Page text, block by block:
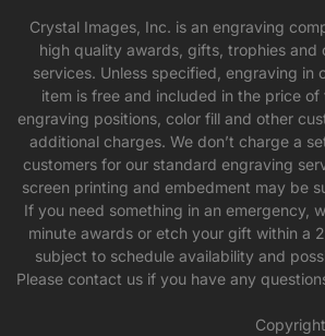
Crystal Images, Inc. is an engraving
high quality awards, gifts, trophies and
services. Unless specified, engraving in
item is free and included in the price
engraving positions, color fill and other
additional charges. We don’t charge a
customers for our standard engraving
screen printing and embedment may be
If you need something in an emergency,
minute awards or etch your gift within a
subject to schedule availability and
Please contact us if you have any